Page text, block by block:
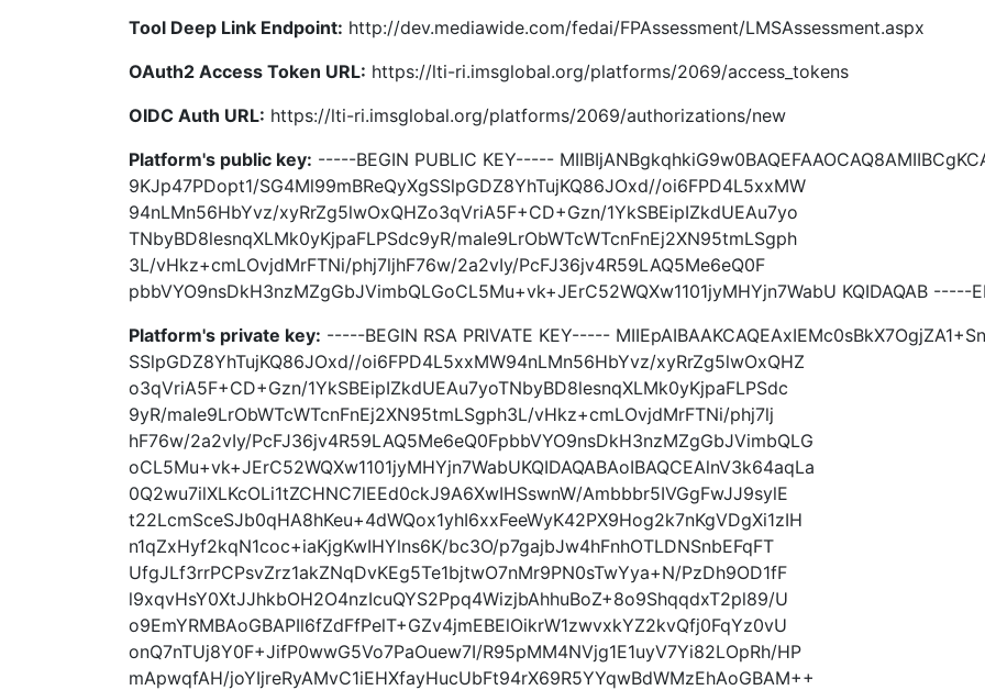
Tool Deep Link Endpoint: http://dev.mediawide.com/fedai/FPAssessment/LMSAssessment.aspx
OAuth2 Access Token URL: https://lti-ri.imsglobal.org/platforms/2069/access_tokens
OIDC Auth URL: https://lti-ri.imsglobal.org/platforms/2069/authorizations/new
Platform's public key: -----BEGIN PUBLIC KEY-----
9KJp47PDopt1/SG4Ml99mBReQyXgSSlpGDZ8YhTujKQ86JOxd//oi6FPD4L5xxMW
94nLMn56HbYvz/xyRrZg5lwOxQHZo3qVriA5F+CD+Gzn/1YkSBEipIZkdUEAu7yo
TNbyBD8lesnqXLMk0yKjpaFLPSdc9yR/maIe9LrObWTcWTcnFnEj2XN95tmLSgph
3L/vHkz+cmLOvjdMrFTNi/phj7ljhF76w/2a2vIy/PcFJ36jv4R59LAQ5Me6eQ0F
pbbVYO9nsDkH3nzMZgGbJVimbQLGoCL5Mu+vk+JErC52WQXw1101jyMHYjn7WabU KQIDAQAB -----
Platform's private key: -----BEGIN RSA PRIVATE KEY-----
SSlpGDZ8YhTujKQ86JOxd//oi6FPD4L5xxMW94nLMn56HbYvz/xyRrZg5lwOxQHZ
o3qVriA5F+CD+Gzn/1YkSBEipIZkdUEAu7yoTNbyBD8lesnqXLMk0yKjpaFLPSdc
9yR/maIe9LrObWTcWTcnFnEj2XN95tmLSgph3L/vHkz+cmLOvjdMrFTNi/phj7lj
hF76w/2a2vIy/PcFJ36jv4R59LAQ5Me6eQ0FpbbVYO9nsDkH3nzMZgGbJVimbQLG
oCL5Mu+vk+JErC52WQXw1101jyMHYjn7WabUKQIDAQABAoIBAQCEAlnV3k64aqLa
0Q2wu7ilXLKcOLi1tZCHNC7lEEd0ckJ9A6XwIHSswnW/Ambbbr5IVGgFwJJ9sylE
t22LcmSceSJb0qHA8hKeu+4dWQox1yhI6xxFeeWyK42PX9Hog2k7nKgVDgXi1zIH
n1qZxHyf2kqN1coc+iaKjgKwIHYlns6K/bc3O/p7gajbJw4hFnhOTLDNSnbEFqFT
UfgJLf3rrPCPsvZrz1akZNqDvKEg5Te1bjtwO7nMr9PN0sTwYya+N/PzDh9OD1fF
l9xqvHsY0XtJJhkbOH2O4nzIcuQYS2Ppq4WizjbAhhuBoZ+8o9ShqqdxT2pl89/U
o9EmYRMBAoGBAPIl6fZdFfPelT+GZv4jmEBElOikrW1zwvxkYZ2kvQfj0FqYz0vU
onQ7nTUj8Y0F+JifP0wwG5Vo7PaOuew7I/R95pMM4NVjg1E1uyV7Yi82LOpRh/HP
mApwqfAH/joYIjreRyAMvC1iEHXfayHucUbFt94rX69R5YYqwBdWMzEhAoGBAM++